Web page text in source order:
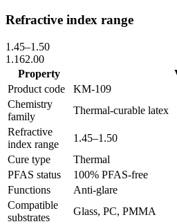
Refractive index range
1.45–1.50
1.162.00
Property
Product code
KM-109
Chemistry
family
Thermal-curable latex
Refractive
index range
1.45–1.50
Cure type
Thermal
PFAS status
100% PFAS-free
Functions
Anti-glare
Compatible
substrates
Glass, PC, PMMA